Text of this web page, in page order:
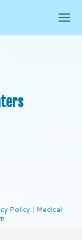
Policy | Medical